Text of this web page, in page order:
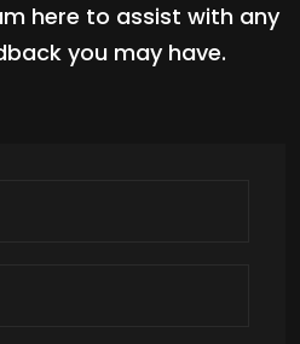
here to assist with any
you may have.